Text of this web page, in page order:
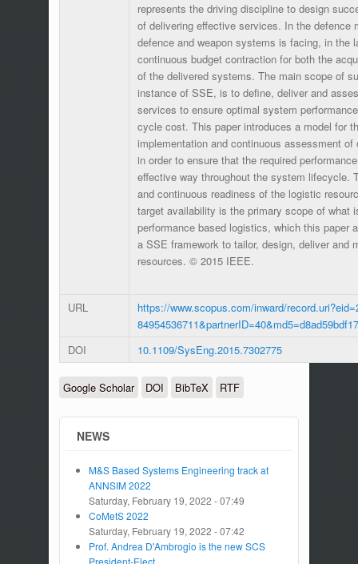
represents the driving discipline to design
of delivering effective services. In the defence
defence and weapon systems is facing, in the
continuous budget contraction for both the
of the delivered systems. The main scope of
instance of SSE, is to define, deliver and
services to ensure optimal system
cycle cost. This paper introduces a model for
implementation and continuous assessment of
in order to ensure that the required
effective way throughout the system lifecycle.
and continuous readiness of the logistic
target availability is the primary scope of what
performance based logistics, which this paper
a SSE framework to tailor, design, deliver and
resources. © 2015 IEEE.
URL
https://www.scopus.com/inward/
DOI
10.1109/SysEng.2015.7302775
Google Scholar DOI BibTeX RTF
NEWS
M&S Based Systems Engineering track at
ANNSIM 2022
Saturday, February 19, 2022 - 07:49
CoMetS 2022
Saturday, February 19, 2022 - 07:42
Prof. Andrea D'Ambrogio is the new SCS
President-Elect